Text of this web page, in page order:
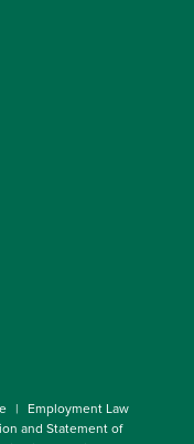
Employment Law
and Statement of